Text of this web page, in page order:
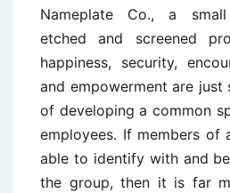
Nameplate Co., a
etched and screened
happiness, security,
and empowerment are just
of developing a common
employees. If members of
able to identify with and
the group, then it is far